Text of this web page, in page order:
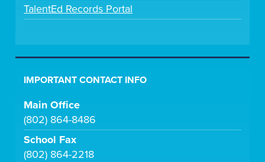
TalentEd Records Portal
IMPORTANT CONTACT INFO
Main Office
(802) 864-8486
School Fax
(802) 864-2218